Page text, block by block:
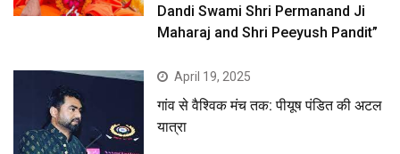
Dandi Swami Shri Permanand Ji
Maharaj and Shri Peeyush Pandit”
April 19, 2025
गांव से वैश्विक मंच तक: पीयूष पंडित की अटल
यात्रा